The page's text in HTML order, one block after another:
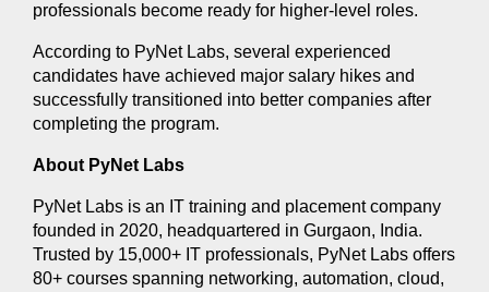
professionals become ready for higher-level roles.
According to PyNet Labs, several experienced
candidates have achieved major salary hikes and
successfully transitioned into better companies after
completing the program.
About PyNet Labs
PyNet Labs is an IT training and placement company
founded in 2020, headquartered in Gurgaon, India.
Trusted by 15,000+ IT professionals, PyNet Labs offers
80+ courses spanning networking, automation, cloud,